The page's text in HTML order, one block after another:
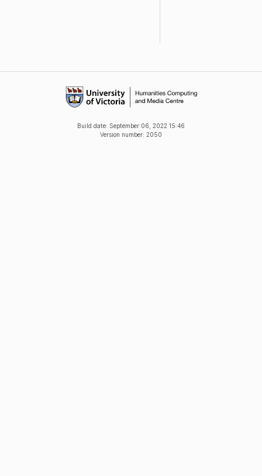
Build date: September 06, 2022 15:46
Version number: 2050